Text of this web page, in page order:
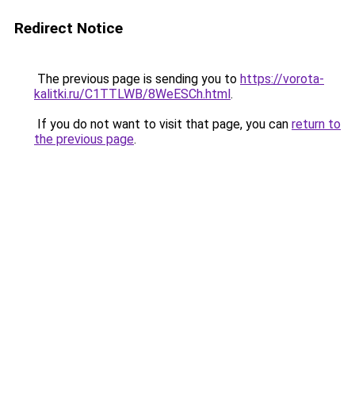
Redirect Notice
The previous page is sending you to https://vorota-
kalitki.ru/C1TTLWB/8WeESCh.html.
If you do not want to visit that page, you can return to
the previous page.